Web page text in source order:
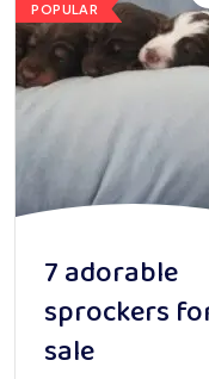
POPULAR
7 adorable
sprockers
sale